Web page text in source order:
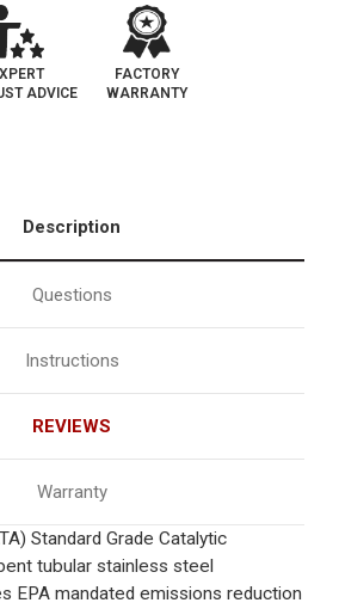
ADVICE
FACTORY
WARRANTY
Description
Questions
Instructions
REVIEWS
Warranty
Standard Grade Catalytic
tubular stainless steel
EPA mandated emissions reduction